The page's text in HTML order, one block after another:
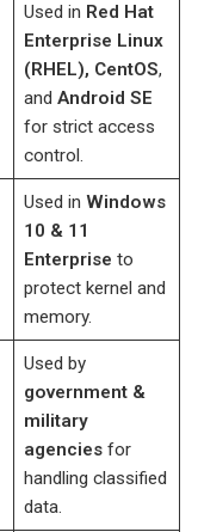
Used in Red Hat
Enterprise Linux
(RHEL), CentOS,
and Android SE
for strict access
control.
Used in Windows
10 & 11
Enterprise to
protect kernel and
memory.
Used by
government &
military
agenciesfor
handling classified
data.